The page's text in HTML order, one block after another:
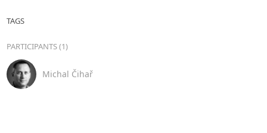
TAGS
PARTICIPANTS (1)
Michal Čihař